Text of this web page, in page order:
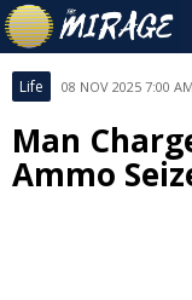
Life 08 NOV 2025 7:00
Man
Ammo